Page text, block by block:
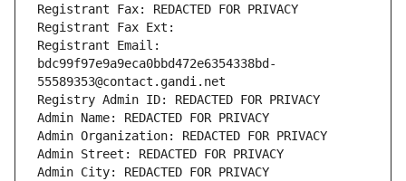
Registrant Fax: REDACTED FOR PRIVACY
Registrant Fax Ext:
Registrant Email:
bdc99f97e9a9eca0bbd472e6354338bd-
55589353@contact.gandi.net
Registry Admin ID: REDACTED FOR PRIVACY
Admin Name: REDACTED FOR PRIVACY
Admin Organization: REDACTED FOR PRIVACY
Admin Street: REDACTED FOR PRIVACY
Admin City: REDACTED FOR PRIVACY